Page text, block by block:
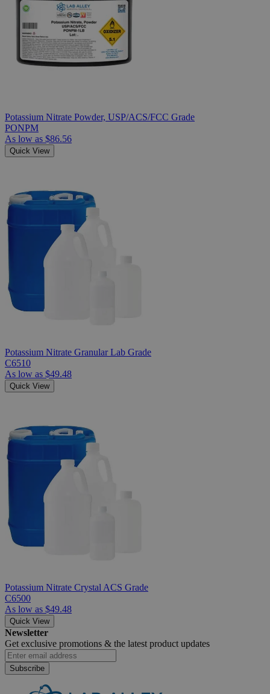
Potassium Nitrate Powder, USP/ACS/FCC Grade
PONPM
As low as $86.56
Quick View
Potassium Nitrate Granular Lab Grade
C6510
As low as $49.48
Quick View
Potassium Nitrate Crystal ACS Grade
C6500
As low as $49.48
Quick View
Newsletter
Get exclusive promotions & the latest product updates
Subscribe